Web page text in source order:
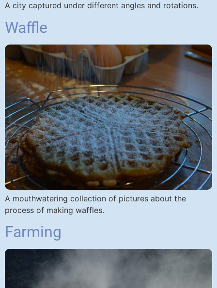
A city captured under different angles and rotations.
Waffle
A mouthwatering collection of pictures about the
process of making waffles.
Farming